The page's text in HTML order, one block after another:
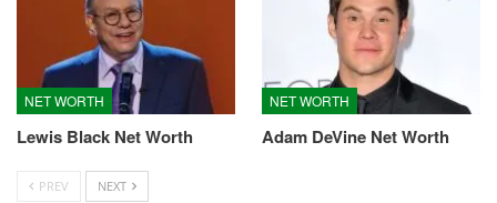
NET WORTH
Lewis Black Net Worth
NET WORTH
Adam DeVine Net Worth
PREV NEXT